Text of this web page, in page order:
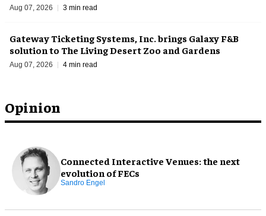
Opinion
Connected Interactive Venues: the next
evolution of FECs
Sandro Engel
Aug 07, 2026 3 min read
Gateway Ticketing Systems, Inc. brings Galaxy F&B
solution to The Living Desert Zoo and Gardens
Aug 07, 2026 4 min read